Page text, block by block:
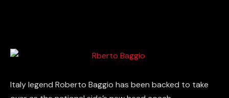
Italy legend Roberto Baggio has been backed to take